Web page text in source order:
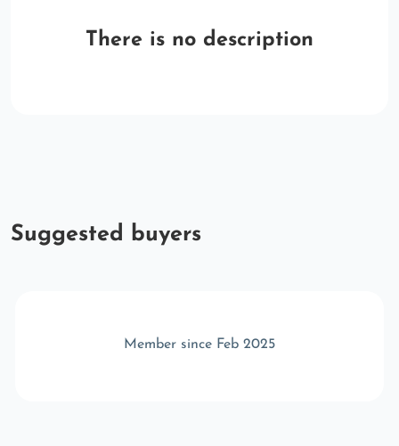
There is no description
Suggested buyers
Member since Feb 2025